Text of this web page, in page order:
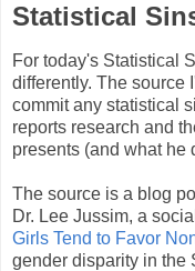
Statistical
For today's Statistical
differently. The source
commit any statistical
reports research and
presents (and what he
The source is a blog
Dr. Lee Jussim, a
Girls Tend to Favor
gender disparity in the